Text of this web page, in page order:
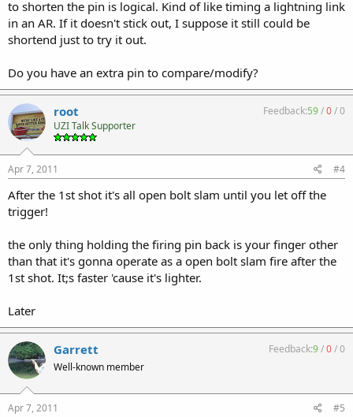
to shorten the pin is logical. Kind of like timing a lightning link
in an AR. If it doesn't stick out, I suppose it still could be
shortend just to try it out.
Do you have an extra pin to compare/modify?
root
UZI Talk Supporter
Feedback:59/0/0
Apr 7, 2011 #4
After the 1st shot it's all open bolt slam until you let off the
trigger!
the only thing holding the firing pin back is your finger other
than that it's gonna operate as a open bolt slam fire after the
1st shot. It;s faster 'cause it's lighter.
Later
Garrett
Well-known member
Feedback:9/0/0
Apr 7, 2011 #5